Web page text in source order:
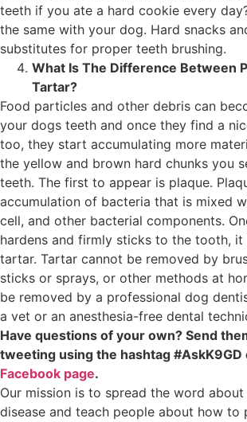
teeth if you ate a hard cookie every
the same with your dog. Hard snacks
substitutes for proper teeth brushing.
What Is The Difference Between
Tartar?
Food particles and other debris can
your dogs teeth and once they find a
too, they start accumulating more
the yellow and brown hard chunks you
teeth. The first to appear is plaque.
accumulation of bacteria that is mixed
cell, and other bacterial components.
hardens and firmly sticks to the tooth, it
tartar. Tartar cannot be removed by
sticks or sprays, or other methods at
be removed by a professional dog
a vet or an anesthesia-free dental
Have questions of your own? Send
tweeting using the hashtag
Facebook page.
Our mission is to spread the word
disease and teach people about how to